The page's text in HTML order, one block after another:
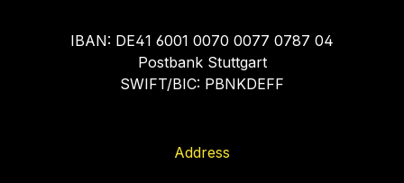
IBAN: DE41 6001 0070 0077 0787 04
Postbank Stuttgart
SWIFT/BIC: PBNKDEFF
Address